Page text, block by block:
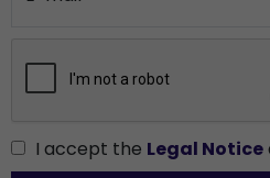
I accept the Legal Notice